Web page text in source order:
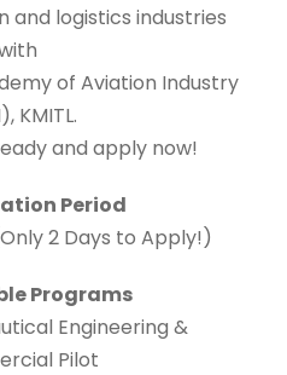
and logistics industries
of Aviation Industry
KMITL.
and apply now!
Period
2 Days to Apply!)
Programs
Engineering &
Pilot